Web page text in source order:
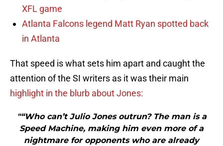
XFL game
Atlanta Falcons legend Matt Ryan spotted back
in Atlanta
That speed is what sets him apart and caught the
attention of the SI writers as it was their main
highlight in the blurb about Jones:
"“Who can’t Julio Jones outrun? The man is a
Speed Machine, making him even more of a
nightmare for opponents who are already